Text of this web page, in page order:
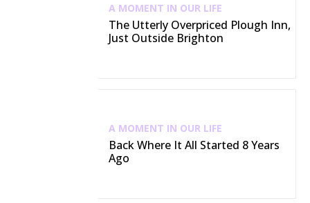
A MOMENT IN OUR LIFE
The Utterly Overpriced Plough Inn,
Just Outside Brighton
A MOMENT IN OUR LIFE
Back Where It All Started 8 Years
Ago